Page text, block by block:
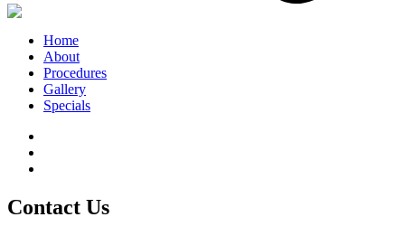
Home
About
Procedures
Gallery
Specials
Contact Us